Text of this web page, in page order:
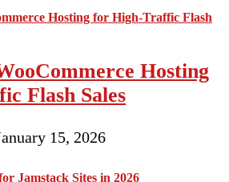
Hosting
Flash Sales
15, 2026